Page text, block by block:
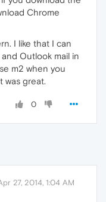
Chrome
I like that I can
Outlook mail in
m2 when you
was great.
0
27, 2014, 1:04 AM